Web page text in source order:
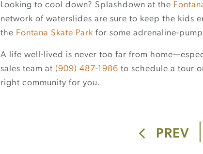
Looking to cool down? Splashdown at the
network of waterslides are sure to keep the kids
the Fontana Skate Park for some adrenaline-
A life well-lived is never too far from
sales team at (909) 487-1986 to schedule a tour
right community for you.
PREV